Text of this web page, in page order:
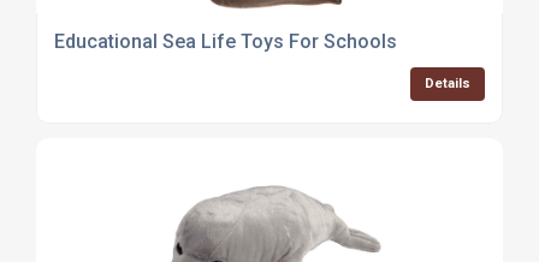
Educational Sea Life Toys For Schools
Details